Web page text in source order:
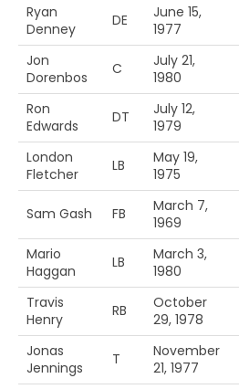
Ryan
Denney
DE
June 15,
1977
Jon
Dorenbos
C
July 21,
1980
Ron
Edwards
DT
July 12,
1979
London
Fletcher
LB
May 19,
1975
Sam Gash FB
March 7,
1969
Mario
Haggan
LB
March 3,
1980
Travis
Henry
RB
October
29, 1978
Jonas
Jennings
T
November
21, 1977